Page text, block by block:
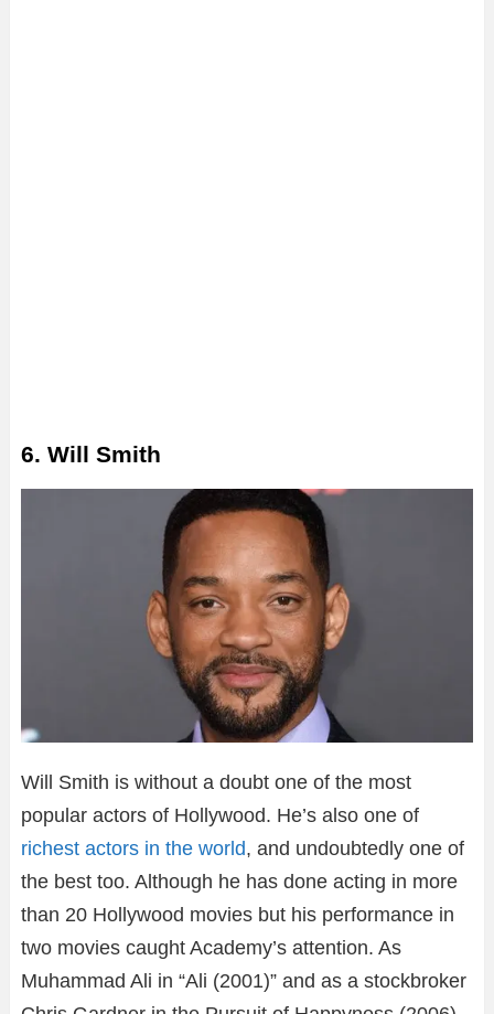
6. Will Smith
Will Smith is without a doubt one of the most
popular actors of Hollywood. He’s also one of
richest actors in the world, and undoubtedly one of
the best too. Although he has done acting in more
than 20 Hollywood movies but his performance in
two movies caught Academy’s attention. As
Muhammad Ali in “Ali (2001)” and as a stockbroker